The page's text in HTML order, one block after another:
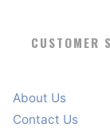
CUSTOMER
About Us
Contact Us